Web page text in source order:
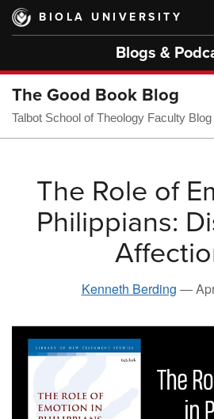
Skip
main
BIOLA UNIVERSITY
Blogs &
The Good Book Blog
Talbot School of Theology Faculty Blog
The Role of
Philippians:
Kenneth Berding —